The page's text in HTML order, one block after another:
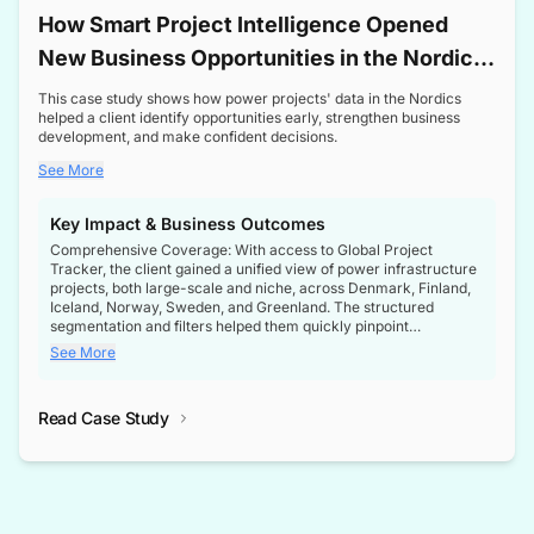
How Smart Project Intelligence Opened
New Business Opportunities in the Nordic
Transformer Market
This case study shows how power projects' data in the Nordics
helped a client identify opportunities early, strengthen business
development, and make confident decisions.
See More
Key Impact & Business Outcomes
Comprehensive Coverage: With access to Global Project
Tracker, the client gained a unified view of power infrastructure
projects, both large-scale and niche, across Denmark, Finland,
Iceland, Norway, Sweden, and Greenland. The structured
segmentation and filters helped them quickly pinpoint
opportunities aligned with their business goals.
intelligence at the right time, improving confidence in strategic
See More
Read Case Study